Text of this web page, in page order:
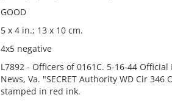
GOOD
5 x 4 in.; 13 x 10 cm.
4x5 negative
L7892 - Officers of 0161C. 5-16-44
News, Va. "SECRET Authority WD Cir
stamped in red ink.